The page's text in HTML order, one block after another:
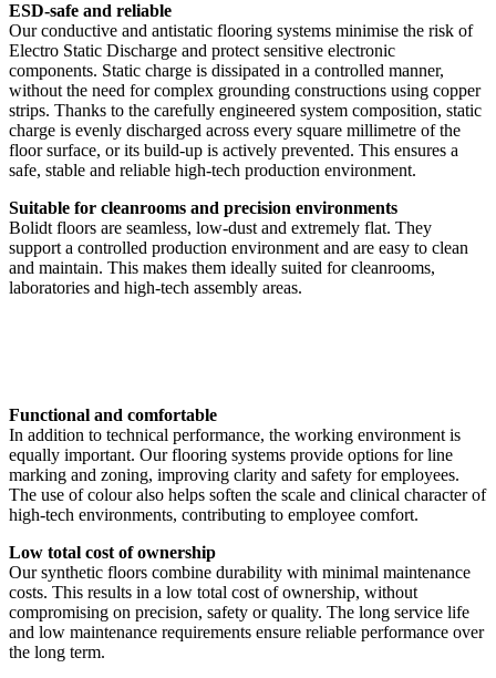
ESD-safe and reliable
Our conductive and antistatic flooring systems minimise the risk of
Electro Static Discharge and protect sensitive electronic
components. Static charge is dissipated in a controlled manner,
without the need for complex grounding constructions using copper
strips. Thanks to the carefully engineered system composition, static
charge is evenly discharged across every square millimetre of the
floor surface, or its build-up is actively prevented. This ensures a
safe, stable and reliable high-tech production environment.
Suitable for cleanrooms and precision environments
Bolidt floors are seamless, low-dust and extremely flat. They
support a controlled production environment and are easy to clean
and maintain. This makes them ideally suited for cleanrooms,
laboratories and high-tech assembly areas.
Functional and comfortable
In addition to technical performance, the working environment is
equally important. Our flooring systems provide options for line
marking and zoning, improving clarity and safety for employees.
The use of colour also helps soften the scale and clinical character of
high-tech environments, contributing to employee comfort.
Low total cost of ownership
Our synthetic floors combine durability with minimal maintenance
costs. This results in a low total cost of ownership, without
compromising on precision, safety or quality. The long service life
and low maintenance requirements ensure reliable performance over
the long term.